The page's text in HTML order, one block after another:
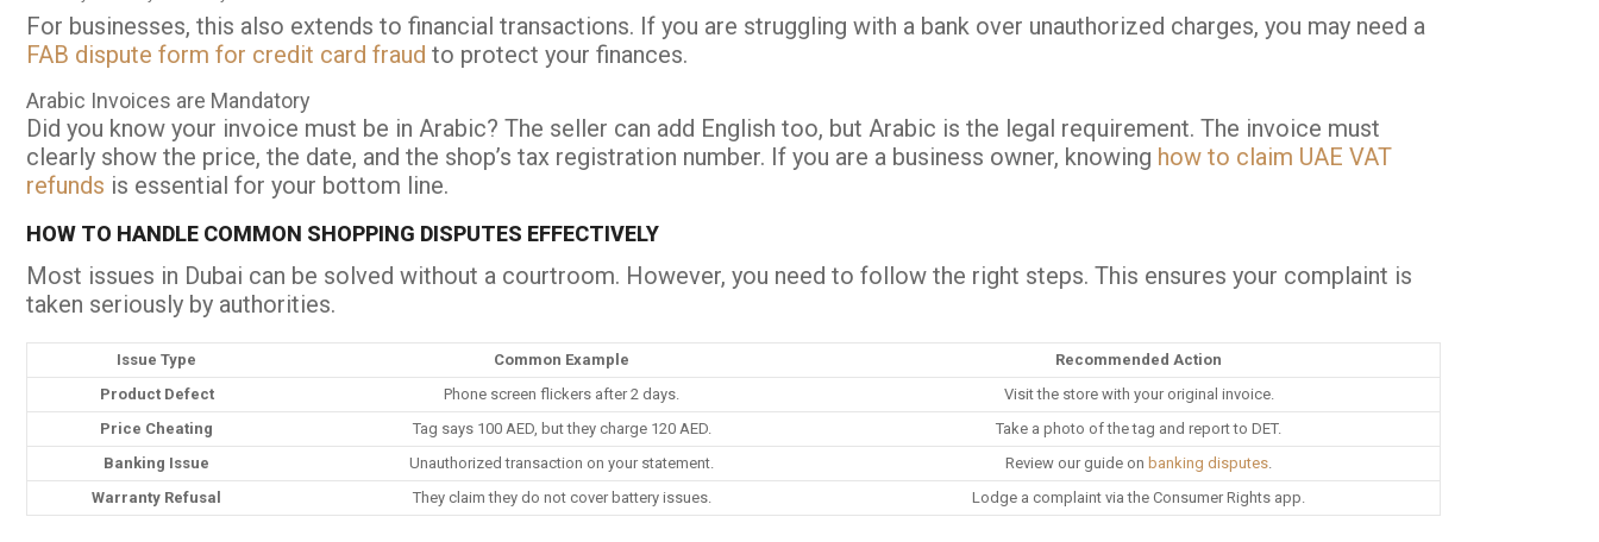
For businesses, this also extends to financial transactions. If you are struggling with a bank over unauthorized charges, you may need a
FAB dispute form for credit card fraud to protect your finances.
Arabic Invoices are Mandatory
Did you know your invoice must be in Arabic? The seller can add English too, but Arabic is the legal requirement. The invoice must
clearly show the price, the date, and the shop’s tax registration number. If you are a business owner, knowing how to claim UAE VAT
refunds is essential for your bottom line.
HOW TO HANDLE COMMON SHOPPING DISPUTES EFFECTIVELY
Most issues in Dubai can be solved without a courtroom. However, you need to follow the right steps. This ensures your complaint is
taken seriously by authorities.
Issue Type Common Example
Recommended Action
Product Defect
Phone screen flickers after 2 days.
Visit the store with your original invoice.
Price Cheating
Tag says 100 AED, but they charge 120 AED.
Take a photo of the tag and report to DET.
Banking Issue
Unauthorized transaction on your statement. Review our guide on banking disputes.
Warranty Refusal
They claim they do not cover battery issues. Lodge a complaint via the Consumer Rights app.